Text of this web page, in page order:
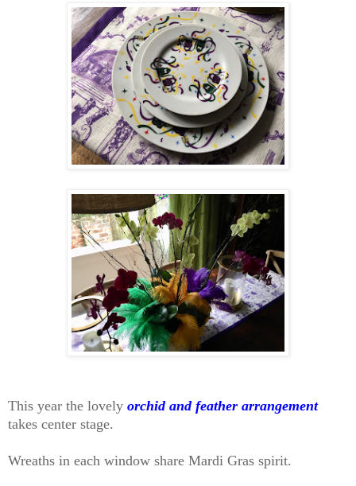
This year the lovely orchid and feather arrangement
takes center stage.
Wreaths in each window share Mardi Gras spirit.